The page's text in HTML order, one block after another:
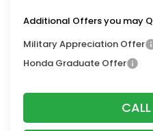
Additional Offers you may
Military Appreciation Offer
Honda Graduate Offer